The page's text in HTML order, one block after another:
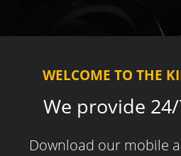
WELCOME TO THE
We provide
Download our mobile